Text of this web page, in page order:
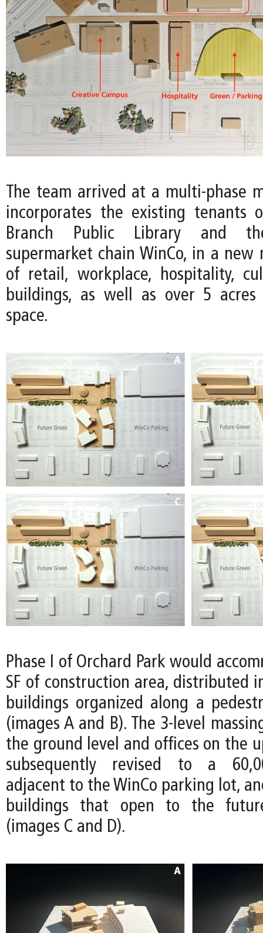
The team arrived at a multi-phase
incorporates the existing tenants
Branch Public Library and
supermarket chain WinCo, in a new
of retail, workplace, hospitality,
buildings, as well as over 5
space.
Phase I of Orchard Park would
SF of construction area, distributed
buildings organized along a
(images A and B). The 3-level
the ground level and offices on the
subsequently revised to a
adjacent to the WinCo parking lot,
buildings that open to the
(images C and D).